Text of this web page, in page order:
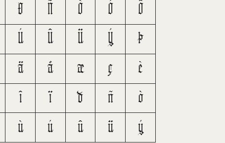
Ð Ñ Ò Ó
Ô
Ú Û Ü Ý
Þ
ä å æ ç
è
î ï ð ñ
ò
ù ú û ü
ý